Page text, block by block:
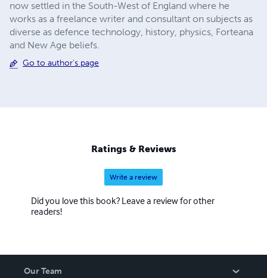
now settled in the South-West of England where he
works as a freelance writer and consultant on subjects as
diverse as defence technology, history, physics, Forteana
and New Age beliefs.
Go to author's page
Ratings & Reviews
Write a review
Did you love this book? Leave a review for other
readers!
Our Team